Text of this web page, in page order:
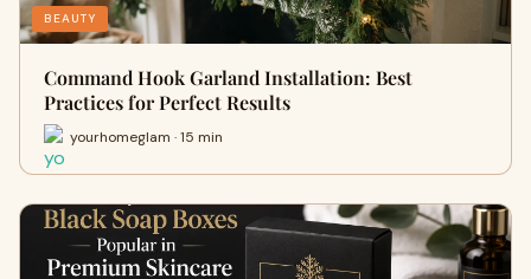
BEAUTY
Command Hook Garland Installation: Best
Practices for Perfect Results
yourhomeglam · 15 min